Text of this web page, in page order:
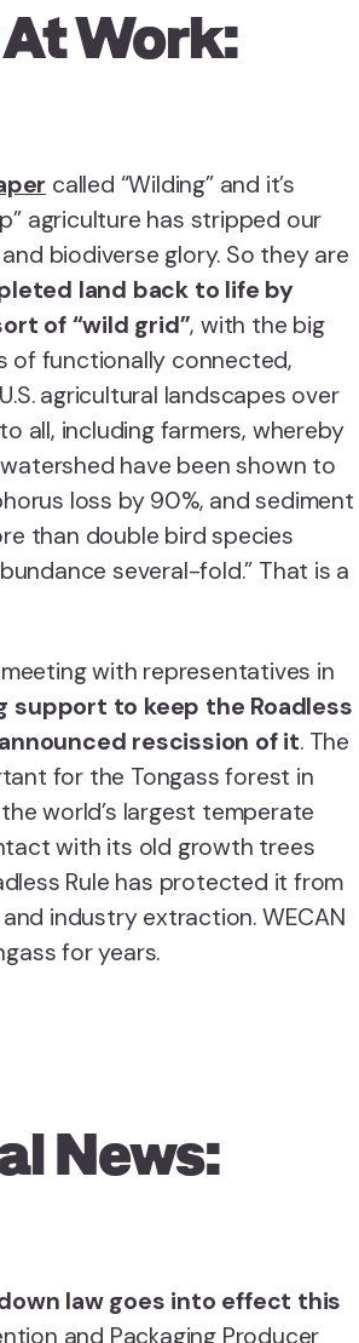
Work:
called “Wilding” and it’s
agriculture has stripped our
biodiverse glory. So they are
land back to life by
of “wild grid”, with the big
of functionally connected,
agricultural landscapes over
all, including farmers, whereby
have been shown to
loss by 90%, and sediment
than double bird species
several-fold.” That is a
with representatives in
support to keep the Roadless
rescission of it. The
for the Tongass forest in
world’s largest temperate
with its old growth trees
Rule has protected it from
industry extraction. WECAN
for years.
News:
law goes into effect this
and Packaging Producer